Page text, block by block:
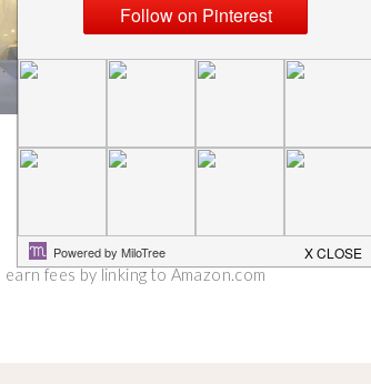
fees by linking to Amazon.com